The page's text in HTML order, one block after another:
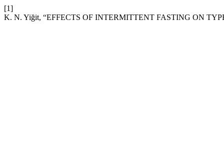
[1]
K. N. Yiğit, “EFFECTS OF INTERMITTENT FASTING ON